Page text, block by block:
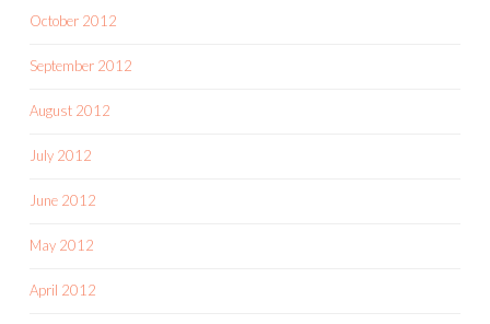
October 2012
September 2012
August 2012
July 2012
June 2012
May 2012
April 2012